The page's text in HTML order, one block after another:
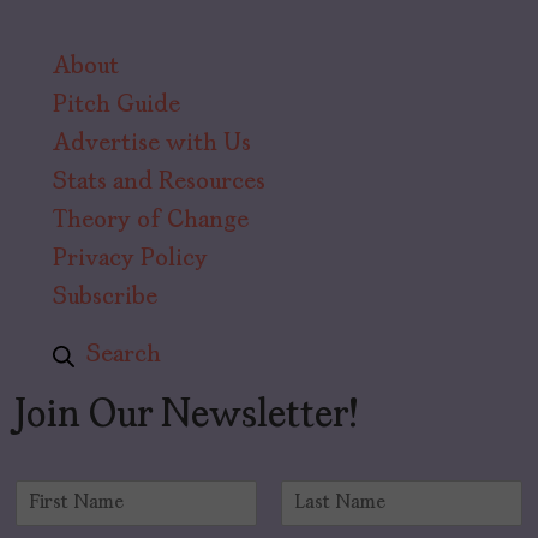
About
Pitch Guide
Advertise with Us
Stats and Resources
Theory of Change
Privacy Policy
Subscribe
Search
Join Our Newsletter!